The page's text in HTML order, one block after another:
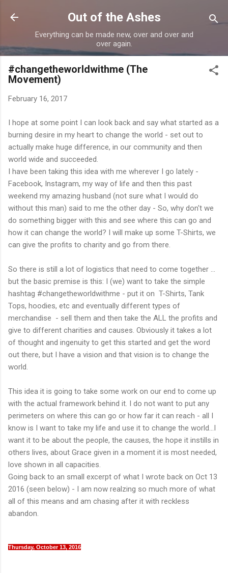
Skip to main content
Out of the Ashes
Everything can be made new, over and over and
over again.
#changetheworldwithme (The
Movement)
February 16, 2017
I hope at some point I can look back and say what started as a
burning desire in my heart to change the world - set out to
actually make huge difference, in our community and then
world wide and succeeded.
I have been taking this idea with me wherever I go lately -
Facebook, Instagram, my way of life and then this past
weekend my amazing husband (not sure what I would do
without this man) said to me the other day - So, why don't we
do something bigger with this and see where this can go and
how it can change the world? I will make up some T-Shirts, we
can give the profits to charity and go from there.
So there is still a lot of logistics that need to come together ...
but the basic premise is this: I (we) want to take the simple
hashtag #changetheworldwithme - put it on T-Shirts, Tank
Tops, hoodies, etc and eventually different types of
merchandise - sell them and then take the ALL the profits and
give to different charities and causes. Obviously it takes a lot
of thought and ingenuity to get this started and get the word
out there, but I have a vision and that vision is to change the
world.
This idea it is going to take some work on our end to come up
with the actual framework behind it. I do not want to put any
perimeters on where this can go or how far it can reach - all I
know is I want to take my life and use it to change the world...I
want it to be about the people, the causes, the hope it instills in
others lives, about Grace given in a moment it is most needed,
love shown in all capacities.
Going back to an small excerpt of what I wrote back on Oct 13
2016 (seen below) - I am now realzing so much more of what
all of this means and am chasing after it with reckless
abandon.
Thursday, October 13, 2016